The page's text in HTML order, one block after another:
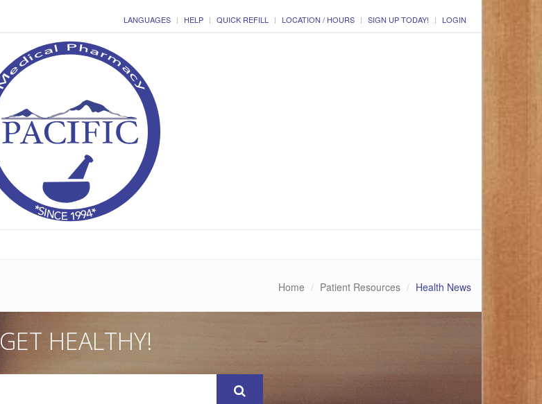
LANGUAGES HELP QUICK REFILL LOCATION / HOURS SIGN UP TODAY! LOGIN
Home Patient Resources Health News
GET HEALTHY!